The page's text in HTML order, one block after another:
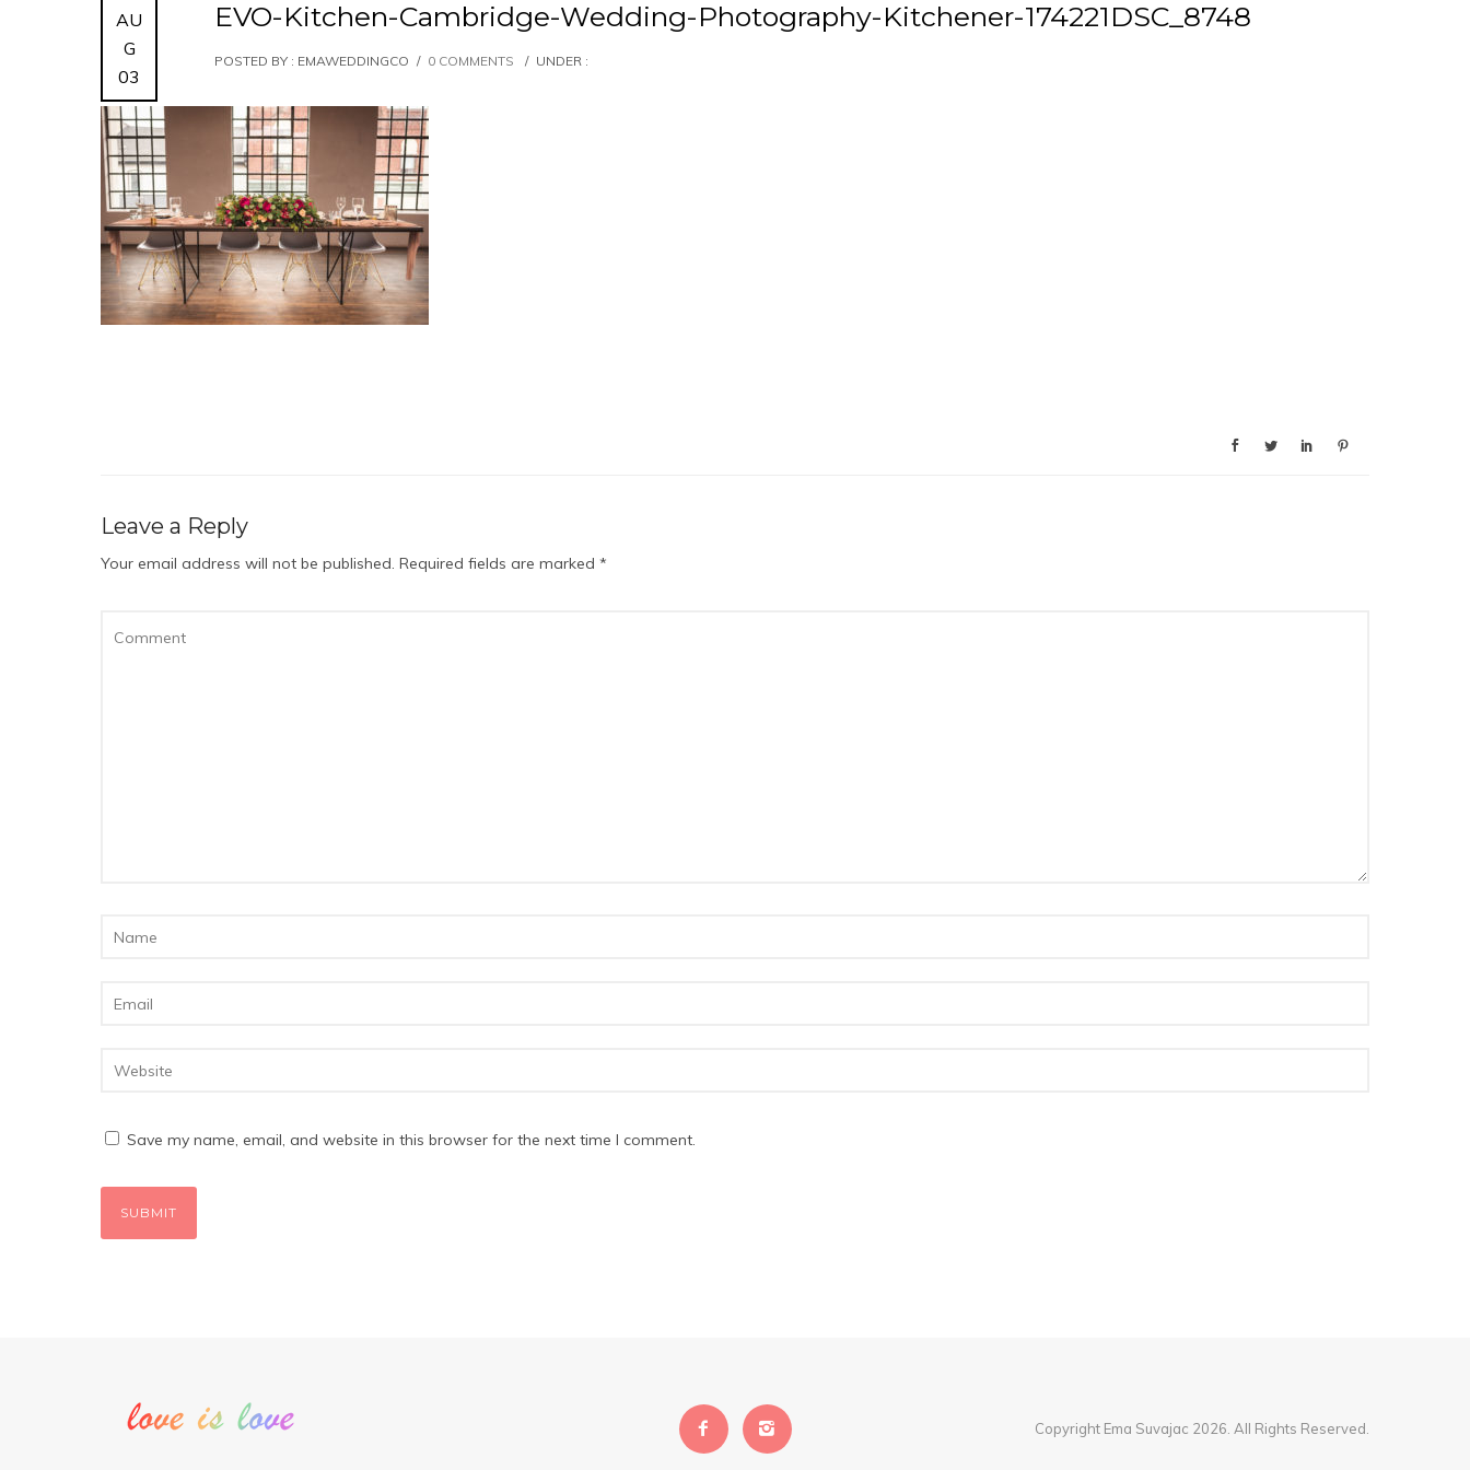
AU
G
03
EVO-Kitchen-Cambridge-Wedding-Photography-Kitchener-174221DSC_8748
POSTED BY : EMAWEDDINGCO / 0 COMMENTS / UNDER :
Leave a Reply
Your email address will not be published. Required fields are marked *
Save my name, email, and website in this browser for the next time I comment.
Copyright Ema Suvajac 2026. All Rights Reserved.